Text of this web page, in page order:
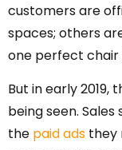
customers are
spaces; others
one perfect chair
But in early 2019,
being seen.
the paid ads they